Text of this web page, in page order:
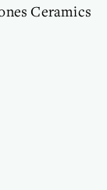
Ceramics